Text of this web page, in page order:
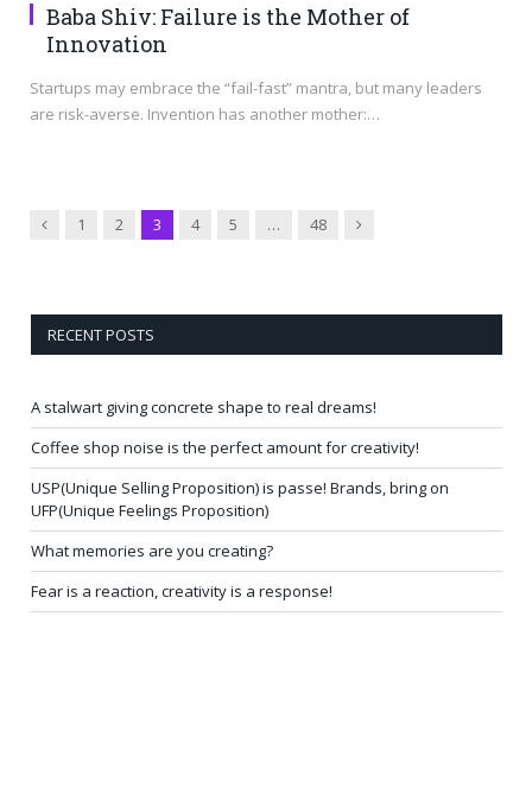
Baba Shiv: Failure is the Mother of
Innovation
Startups may embrace the “fail-fast” mantra, but many leaders
are risk-averse. Invention has another mother:…
Previous
1 2 3 4 5 … 48 Next
RECENT POSTS
A stalwart giving concrete shape to real dreams!
Coffee shop noise is the perfect amount for creativity!
USP(Unique Selling Proposition) is passe! Brands, bring on
UFP(Unique Feelings Proposition)
What memories are you creating?
Fear is a reaction, creativity is a response!